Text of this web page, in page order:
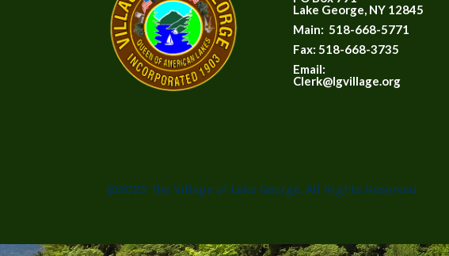
Lake George, NY 12845
Main: 518-668-5771
Fax: 518-668-3735
Email:
Clerk@lgvillage.org
@2025 The Village of Lake George. All Rights Reserved